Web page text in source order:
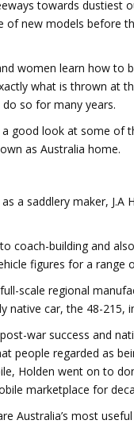
towards dustiest
of new models before
women learn how to
what is thrown at
do so for many years.
a good look at some of
as Australia home.
a saddlery maker, J.A
coach-building and
figures for a range
scale regional
native car, the 48-215,
war success and
people regarded as
Holden went on to
marketplace for
Australia’s most